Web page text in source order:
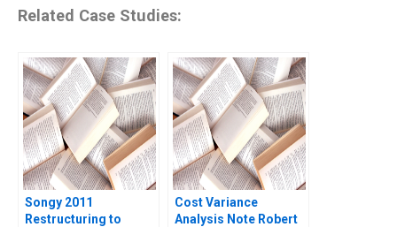
Related Case Studies:
Songy 2011
Restructuring to
Cost Variance
Analysis Note Robert